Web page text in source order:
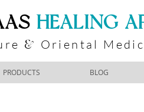
​HEALING
& Oriental
PRODUCTS BLOG